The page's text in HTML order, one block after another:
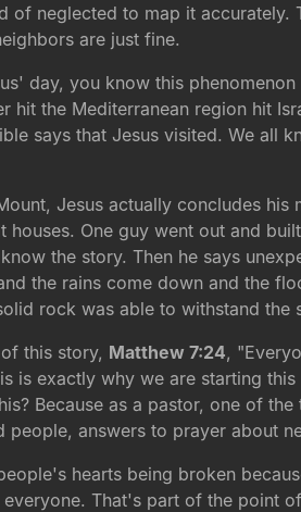
of neglected to map it
are just fine.
day, you know this
hit the Mediterranean region hit
says that Jesus visited. We all
Jesus actually concludes
houses. One guy went out and
the story. Then he says
the rains come down and the
rock was able to withstand the
this story, Matthew 7:24,
is exactly why we are starting
Because as a pastor, one of
people, answers to prayer about
hearts being broken
That's part of the point